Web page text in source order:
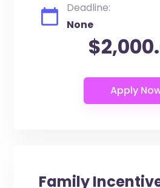
Deadline:
None
Family